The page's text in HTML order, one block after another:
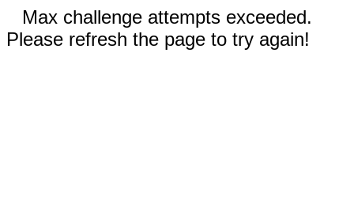
Max challenge attempts exceeded.
Please refresh the page to try again!